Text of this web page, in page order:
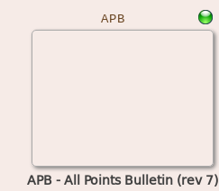
APB
APB - All Points Bulletin (rev 7)